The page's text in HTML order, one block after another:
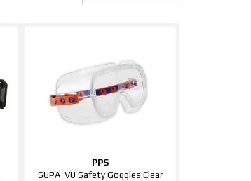
PPS
SUPA-VU Safety Goggles Clear